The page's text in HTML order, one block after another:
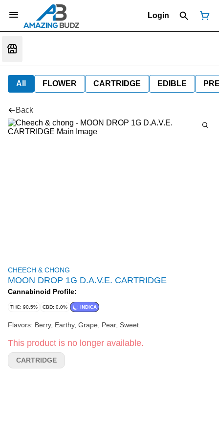
Login
All FLOWER CARTRIDGE EDIBLE
Back
CHEECH & CHONG
MOON DROP 1G D.A.V.E. CARTRIDGE
Cannabinoid Profile:
THC: 90.5% CBD: 0.0% INDICA
Flavors: Berry, Earthy, Grape, Pear, Sweet.
This product is no longer available.
CARTRIDGE